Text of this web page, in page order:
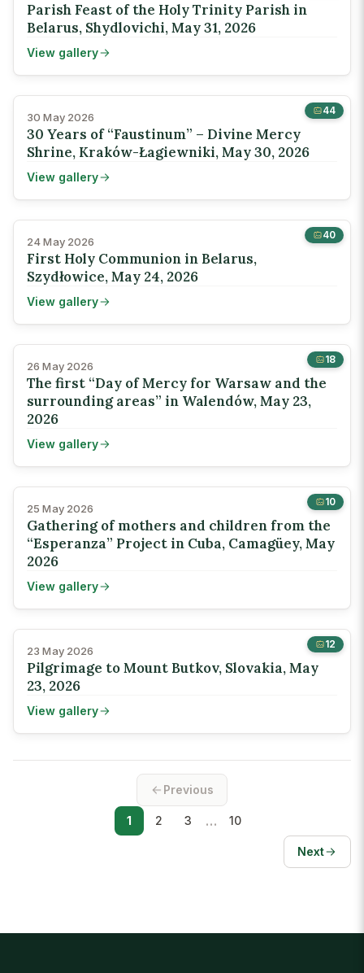
Parish Feast of the Holy Trinity Parish in
Belarus, Shydlovichi, May 31, 2026
View gallery
44
30 May 2026
30 Years of “Faustinum” – Divine Mercy
Shrine, Kraków-Łagiewniki, May 30, 2026
View gallery
40
24 May 2026
First Holy Communion in Belarus,
Szydłowice, May 24, 2026
View gallery
18
26 May 2026
The first “Day of Mercy for Warsaw and the
surrounding areas” in Walendów, May 23,
2026
View gallery
10
25 May 2026
Gathering of mothers and children from the
“Esperanza” Project in Cuba, Camagüey, May
2026
View gallery
12
23 May 2026
Pilgrimage to Mount Butkov, Slovakia, May
23, 2026
View gallery
Previous
1 2 3 … 10
Next